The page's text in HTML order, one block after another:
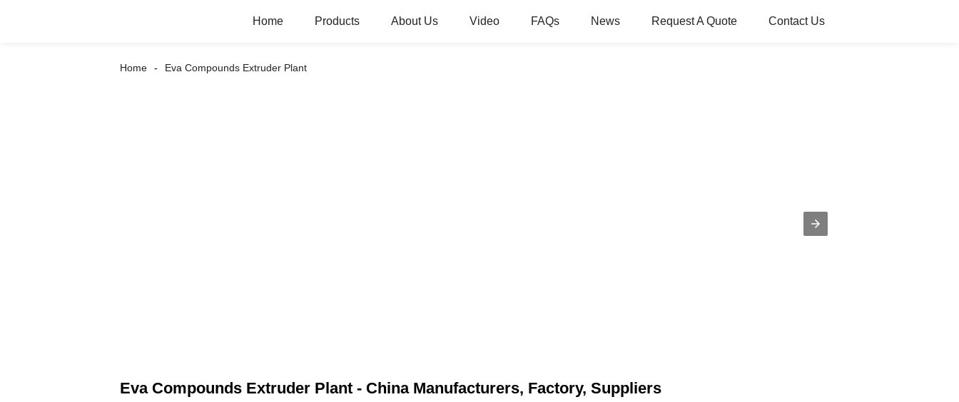
Home Products About Us Video FAQs News Request A Quote Contact Us
Home Eva Compounds Extruder Plant
Eva Compounds Extruder Plant - China Manufacturers, Factory, Suppliers